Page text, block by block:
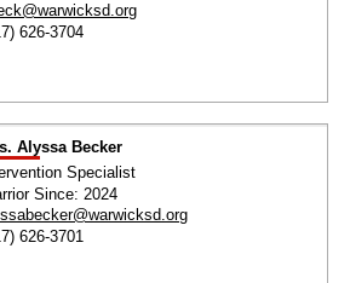
626-3704
Alyssa Becker
Specialist
Since: 2024
626-3701